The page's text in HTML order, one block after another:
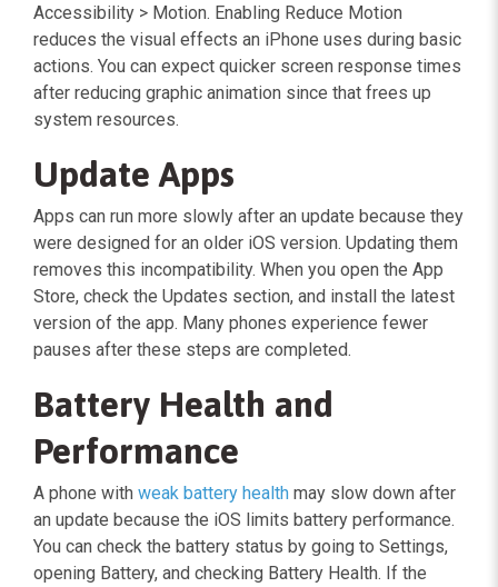
Accessibility > Motion. Enabling Reduce Motion
reduces the visual effects an iPhone uses during basic
actions. You can expect quicker screen response times
after reducing graphic animation since that frees up
system resources.
Update Apps
Apps can run more slowly after an update because they
were designed for an older iOS version. Updating them
removes this incompatibility. When you open the App
Store, check the Updates section, and install the latest
version of the app. Many phones experience fewer
pauses after these steps are completed.
Battery Health and
Performance
A phone with weak battery health may slow down after
an update because the iOS limits battery performance.
You can check the battery status by going to Settings,
opening Battery, and checking Battery Health. If the